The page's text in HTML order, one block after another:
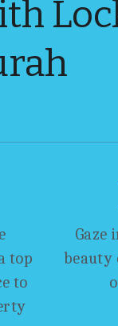
top
to
Gaze
beauty